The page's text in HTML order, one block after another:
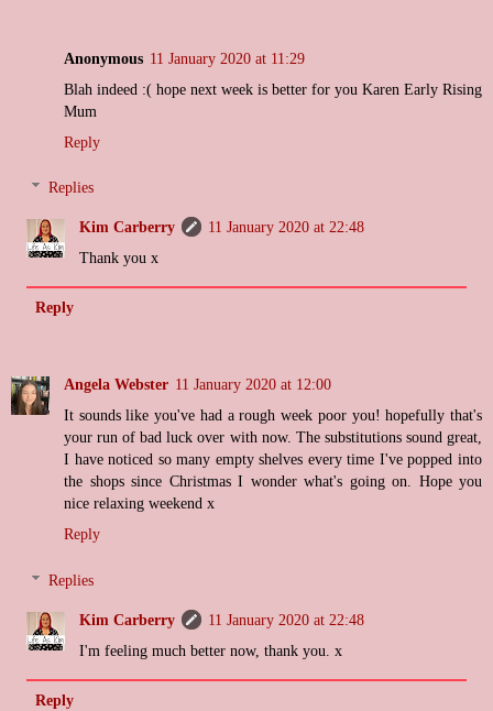
Anonymous 11 January 2020 at 11:29
Blah indeed :( hope next week is better for you Karen Early Rising
Mum
Reply
Replies
Kim Carberry
11 January 2020 at 22:48
Thank you x
Reply
Angela Webster 11 January 2020 at 12:00
It sounds like you've had a rough week poor you! hopefully that's
your run of bad luck over with now. The substitutions sound great,
I have noticed so many empty shelves every time I've popped into
the shops since Christmas I wonder what's going on. Hope you
nice relaxing weekend x
Reply
Replies
Kim Carberry
11 January 2020 at 22:48
I'm feeling much better now, thank you. x
Reply